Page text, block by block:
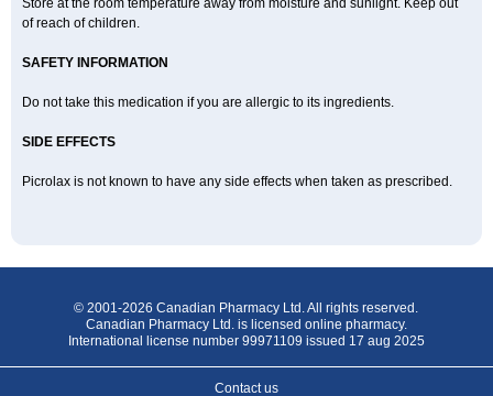
Store at the room temperature away from moisture and sunlight. Keep out
of reach of children.
SAFETY INFORMATION
Do not take this medication if you are allergic to its ingredients.
SIDE EFFECTS
Picrolax is not known to have any side effects when taken as prescribed.
© 2001-2026 Canadian Pharmacy Ltd. All rights reserved.
Canadian Pharmacy Ltd. is licensed online pharmacy.
International license number 99971109 issued 17 aug 2025
Contact us